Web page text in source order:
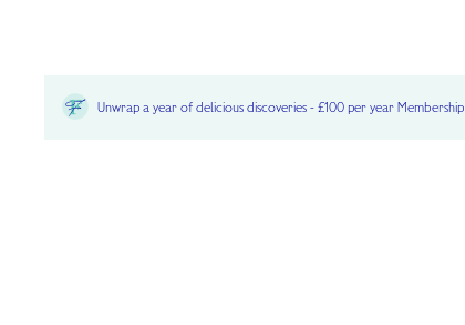
Unwrap a year of delicious discoveries - £100 per year Membership